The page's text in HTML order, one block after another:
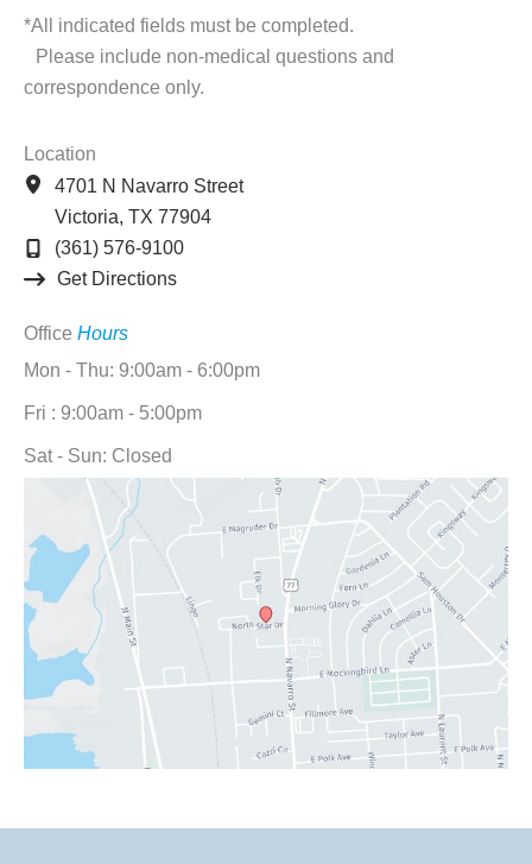
*All indicated fields must be completed.
Please include non-medical questions and
correspondence only.
Location
4701 N Navarro Street
Victoria, TX 77904
(361) 576-9100
Get Directions
Office Hours
Mon - Thu: 9:00am - 6:00pm
Fri : 9:00am - 5:00pm
Sat - Sun: Closed